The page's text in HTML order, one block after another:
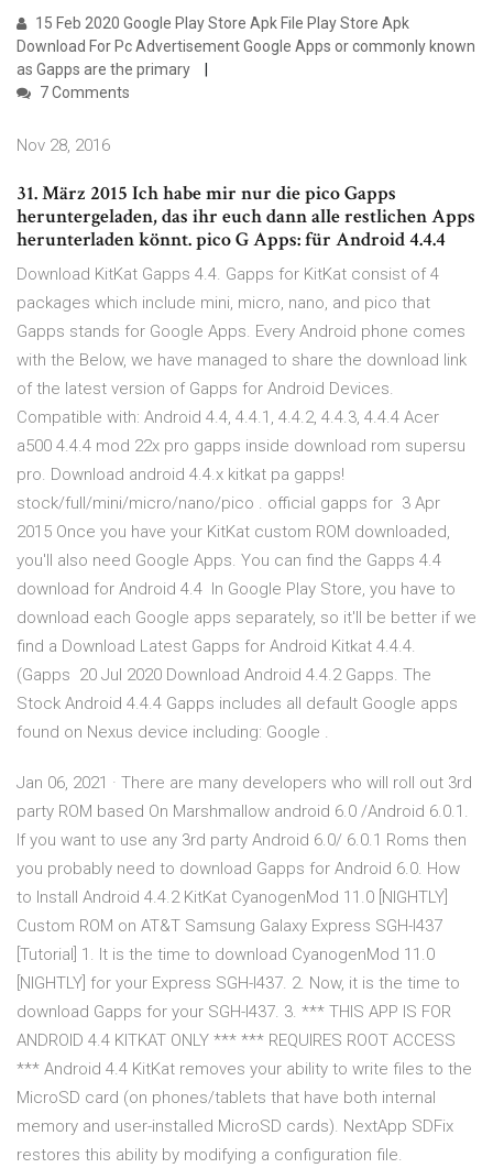
15 Feb 2020 Google Play Store Apk File Play Store Apk
Download For Pc Advertisement Google Apps or commonly known
as Gapps are the primary
7 Comments
Nov 28, 2016
31. März 2015 Ich habe mir nur die pico Gapps
heruntergeladen, das ihr euch dann alle restlichen Apps
herunterladen könnt. pico G Apps: für Android 4.4.4
Download KitKat Gapps 4.4. Gapps for KitKat consist of 4
packages which include mini, micro, nano, and pico that
Gapps stands for Google Apps. Every Android phone comes
with the Below, we have managed to share the download link
of the latest version of Gapps for Android Devices.
Compatible with: Android 4.4, 4.4.1, 4.4.2, 4.4.3, 4.4.4 Acer
a500 4.4.4 mod 22x pro gapps inside download rom supersu
pro. Download android 4.4.x kitkat pa gapps!
stock/full/mini/micro/nano/pico . official gapps for 3 Apr
2015 Once you have your KitKat custom ROM downloaded,
you'll also need Google Apps. You can find the Gapps 4.4
download for Android 4.4 In Google Play Store, you have to
download each Google apps separately, so it'll be better if we
find a Download Latest Gapps for Android Kitkat 4.4.4.
(Gapps 20 Jul 2020 Download Android 4.4.2 Gapps. The
Stock Android 4.4.4 Gapps includes all default Google apps
found on Nexus device including: Google .
Jan 06, 2021 · There are many developers who will roll out 3rd
party ROM based On Marshmallow android 6.0 /Android 6.0.1.
If you want to use any 3rd party Android 6.0/ 6.0.1 Roms then
you probably need to download Gapps for Android 6.0. How
to Install Android 4.4.2 KitKat CyanogenMod 11.0 [NIGHTLY]
Custom ROM on AT&T Samsung Galaxy Express SGH-I437
[Tutorial] 1. It is the time to download CyanogenMod 11.0
[NIGHTLY] for your Express SGH-I437. 2. Now, it is the time to
download Gapps for your SGH-I437. 3. *** THIS APP IS FOR
ANDROID 4.4 KITKAT ONLY *** *** REQUIRES ROOT ACCESS
*** Android 4.4 KitKat removes your ability to write files to the
MicroSD card (on phones/tablets that have both internal
memory and user-installed MicroSD cards). NextApp SDFix
restores this ability by modifying a configuration file.